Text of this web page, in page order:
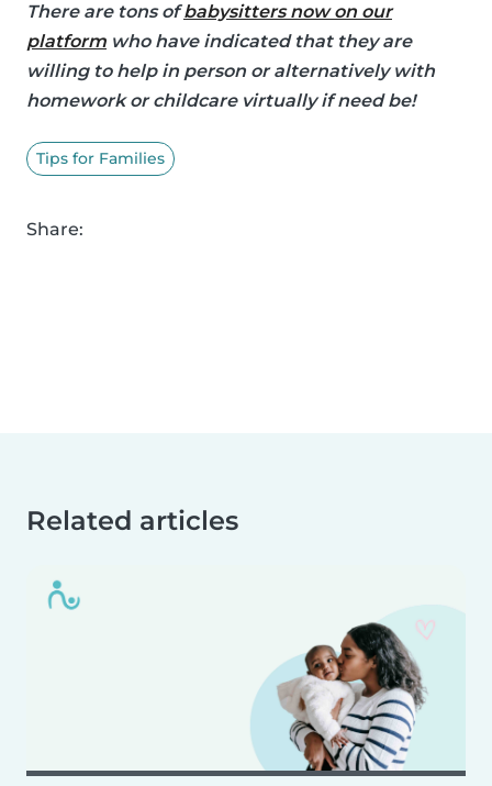
There are tons ofbabysitters now on our
platform who have indicated that they are
willing to help in person or alternatively with
homework or childcare virtually if need be!
Tips for Families
Share:
Related articles